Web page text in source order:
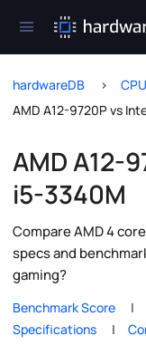
hardwareDB
AMD A12-9720P vs
AMD A12-
i5-3340M
Compare AMD 4
specs and
gaming?
Benchmark Score
Specifications